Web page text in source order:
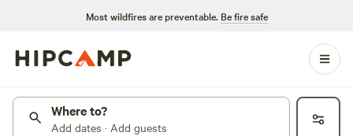
Most wildfires are preventable. Be fire safe
Where to?
Add dates · Add guests